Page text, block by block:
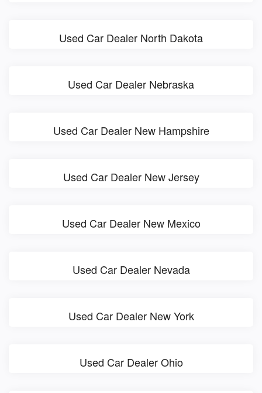
Used Car Dealer North Dakota
Used Car Dealer Nebraska
Used Car Dealer New Hampshire
Used Car Dealer New Jersey
Used Car Dealer New Mexico
Used Car Dealer Nevada
Used Car Dealer New York
Used Car Dealer Ohio